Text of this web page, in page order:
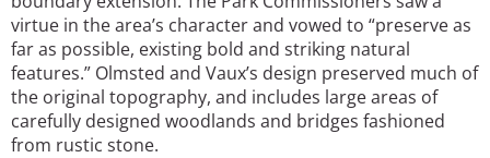
virtue in the area’s character and vowed to “preserve as
far as possible, existing bold and striking natural
features.” Olmsted and Vaux’s design preserved much of
the original topography, and includes large areas of
carefully designed woodlands and bridges fashioned
from rustic stone.